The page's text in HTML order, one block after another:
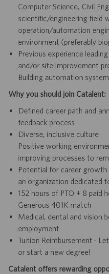
Computer Science, Civil
scientific/engineering field
operation/automation
environment (preferably
Previous experience
and/or site improvement
Building automation
Why you should join Catalent:
Defined career path and
feedback process
Diverse, inclusive culture
Positive working
improving processes to
Potential for career
an organization dedicated
152 hours of PTO + 8 paid
Generous 401K match
Medical, dental and vision
employment
Tuition Reimbursement -
or start a new degree!
Catalent offers rewarding